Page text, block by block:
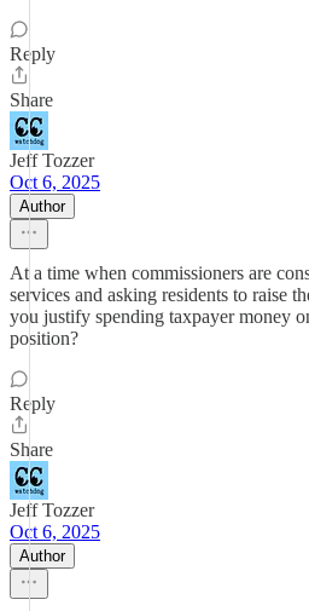
Reply
Share
Jeff Tozzer
Oct 6, 2025
Author
At a time when commissioners are
services and asking residents to raise
you justify spending taxpayer money
position?
Reply
Share
Jeff Tozzer
Oct 6, 2025
Author